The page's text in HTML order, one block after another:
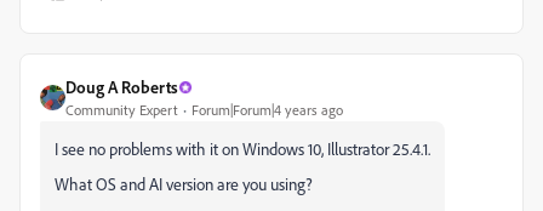
Doug A Roberts
Community Expert Forum|Forum|4 years ago
I see no problems with it on Windows 10, Illustrator 25.4.1.
What OS and AI version are you using?